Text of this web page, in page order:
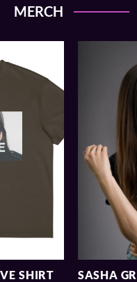
MERCH
SASHA
SHIRT